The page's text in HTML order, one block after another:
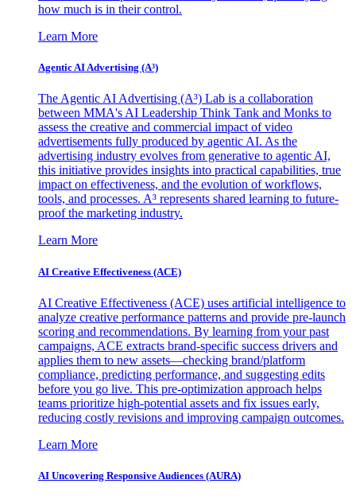
how much is in their control.
Learn More
Agentic AI Advertising (A³)
The Agentic AI Advertising (A³) Lab is a collaboration
between MMA's AI Leadership Think Tank and Monks to
assess the creative and commercial impact of video
advertisements fully produced by agentic AI. As the
advertising industry evolves from generative to agentic AI,
this initiative provides insights into practical capabilities, true
impact on effectiveness, and the evolution of workflows,
tools, and processes. A³ represents shared learning to future-
proof the marketing industry.
Learn More
AI Creative Effectiveness (ACE)
AI Creative Effectiveness (ACE) uses artificial intelligence to
analyze creative performance patterns and provide pre-launch
scoring and recommendations. By learning from your past
campaigns, ACE extracts brand-specific success drivers and
applies them to new assets—checking brand/platform
compliance, predicting performance, and suggesting edits
before you go live. This pre-optimization approach helps
teams prioritize high-potential assets and fix issues early,
reducing costly revisions and improving campaign outcomes.
Learn More
AI Uncovering Responsive Audiences (AURA)